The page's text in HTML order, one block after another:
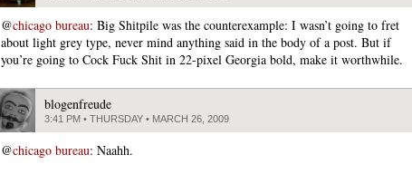
@chicago bureau: Big Shitpile was the counterexample: I wasn’t going to fret
about light grey type, never mind anything said in the body of a post. But if
you’re going to Cock Fuck Shit in 22-pixel Georgia bold, make it worthwhile.
blogenfreude
3:41 PM • THURSDAY • MARCH 26, 2009
@chicago bureau: Naahh.